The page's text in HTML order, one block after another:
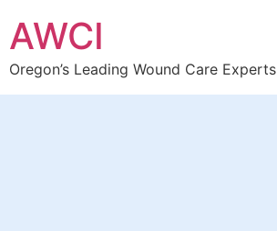
AWCI
Oregon’s Leading Wound Care Experts